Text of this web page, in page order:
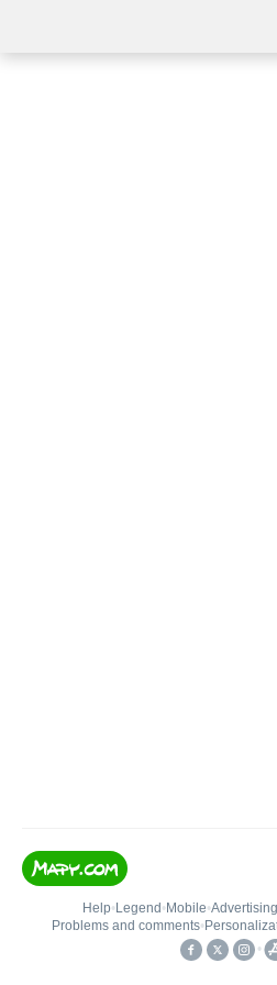
Help• Legend • Mobile•Advertising
Problems and comments•
•